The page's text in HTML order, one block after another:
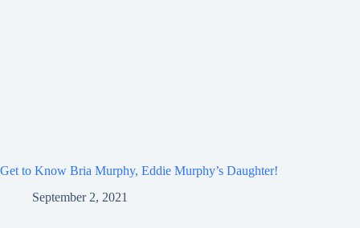
Get to Know Bria Murphy, Eddie Murphy’s Daughter!
September 2, 2021